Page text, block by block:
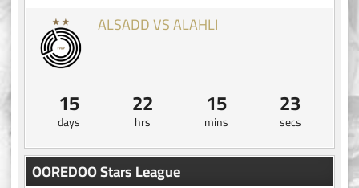
ALSADD VS ALAHLI
15
days
22
hrs
15
mins
22
secs
OOREDOO Stars League